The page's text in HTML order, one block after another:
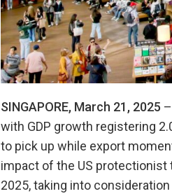
SINGAPORE, March 21, 2025
with GDP growth registering
to pick up while export
impact of the US protectionist
2025, taking into